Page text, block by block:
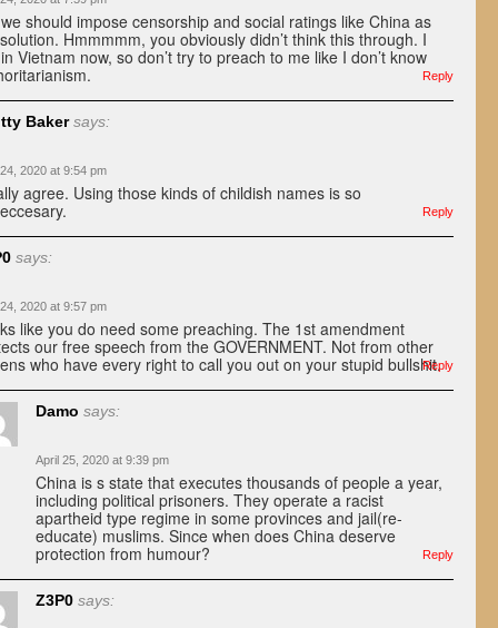
should impose censorship and social ratings like China as
Hmmmmm, you obviously didn’t think this through. I
Vietnam now, so don’t try to preach to me like I don’t know
Reply
Baker says:
2020 at 9:54 pm
agree. Using those kinds of childish names is so
Reply
says:
2020 at 9:57 pm
like you do need some preaching. The 1st amendment
our free speech from the GOVERNMENT. Not from other
who have every right to call you out on your stupid bullshit.
Reply
Damo says:
April 25, 2020 at 9:39 pm
China is s state that executes thousands of people a year,
including political prisoners. They operate a racist
apartheid type regime in some provinces and jail(re-
educate) muslims. Since when does China deserve
protection from humour?
Reply
Z3P0 says: